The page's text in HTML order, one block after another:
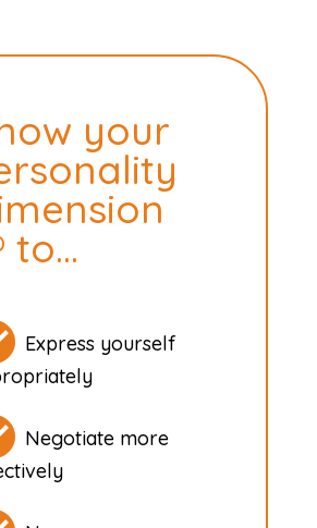
your
to…
Express yourself
Negotiate more